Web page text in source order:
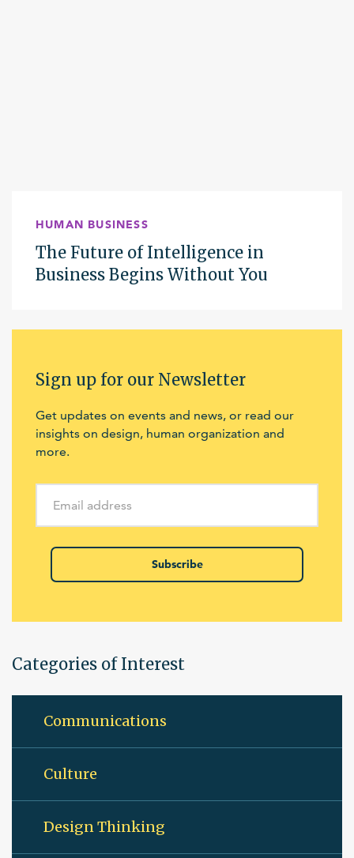
HUMAN BUSINESS
The Future of Intelligence in
Business Begins Without You
Sign up for our Newsletter
Get updates on events and news, or read our
insights on design, human organization and
more.
Subscribe
Categories of Interest
Communications
Culture
Design Thinking